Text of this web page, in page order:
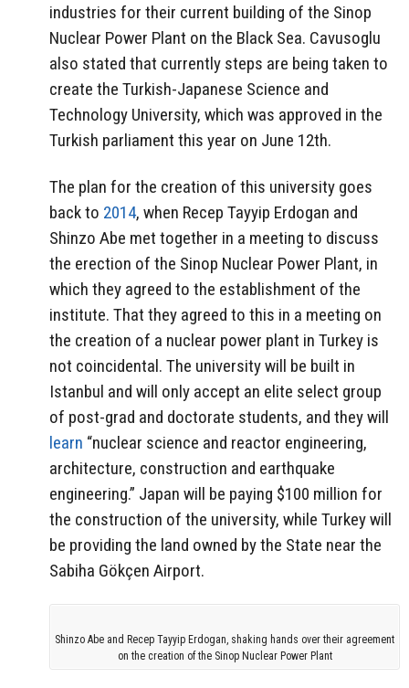
industries for their current building of the Sinop
Nuclear Power Plant on the Black Sea. Cavusoglu
also stated that currently steps are being taken to
create the Turkish-Japanese Science and
Technology University, which was approved in the
Turkish parliament this year on June 12th.
The plan for the creation of this university goes
back to 2014, when Recep Tayyip Erdogan and
Shinzo Abe met together in a meeting to discuss
the erection of the Sinop Nuclear Power Plant, in
which they agreed to the establishment of the
institute. That they agreed to this in a meeting on
the creation of a nuclear power plant in Turkey is
not coincidental. The university will be built in
Istanbul and will only accept an elite select group
of post-grad and doctorate students, and they will
learn “nuclear science and reactor engineering,
architecture, construction and earthquake
engineering.” Japan will be paying $100 million for
the construction of the university, while Turkey will
be providing the land owned by the State near the
Sabiha Gökçen Airport.
Shinzo Abe and Recep Tayyip Erdogan, shaking hands over their agreement
on the creation of the Sinop Nuclear Power Plant